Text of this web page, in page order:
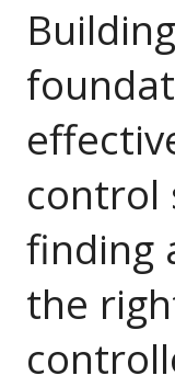
control
finding
the